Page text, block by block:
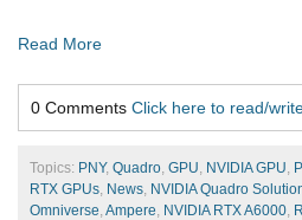
Read More
0 Comments Click here to read/
Topics: PNY, Quadro GPU NVIDIA GPU
RTX GPUs News NVIDIA Quadro
Omniverse Ampere NVIDIA RTX A6000